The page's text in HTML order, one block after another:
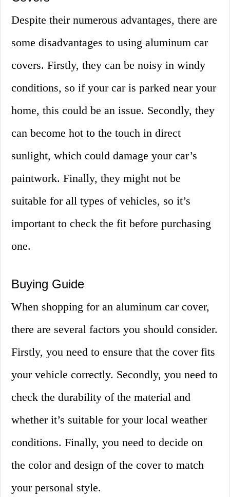
Despite their numerous advantages, there are
some disadvantages to using aluminum car
covers. Firstly, they can be noisy in windy
conditions, so if your car is parked near your
home, this could be an issue. Secondly, they
can become hot to the touch in direct
sunlight, which could damage your car’s
paintwork. Finally, they might not be
suitable for all types of vehicles, so it’s
important to check the fit before purchasing
one.
Buying Guide
When shopping for an aluminum car cover,
there are several factors you should consider.
Firstly, you need to ensure that the cover fits
your vehicle correctly. Secondly, you need to
check the durability of the material and
whether it’s suitable for your local weather
conditions. Finally, you need to decide on
the color and design of the cover to match
your personal style.